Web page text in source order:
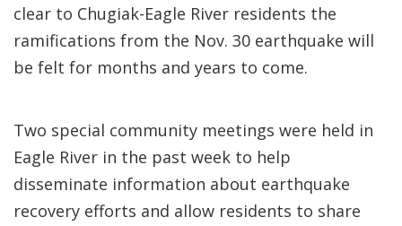
clear to Chugiak-Eagle River residents the
ramifications from the Nov. 30 earthquake will
be felt for months and years to come.
Two special community meetings were held in
Eagle River in the past week to help
disseminate information about earthquake
recovery efforts and allow residents to share